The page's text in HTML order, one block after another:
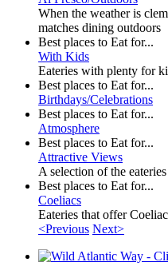
When the weather is
matches dining outdoors
Best places to Eat for...
With Kids
Eateries with plenty for
Best places to Eat for...
Birthdays/Celebrations
Best places to Eat for...
Atmosphere
Best places to Eat for...
Attractive Views
A selection of the
Best places to Eat for...
Coeliacs
Eateries that offer
<Previous Next>